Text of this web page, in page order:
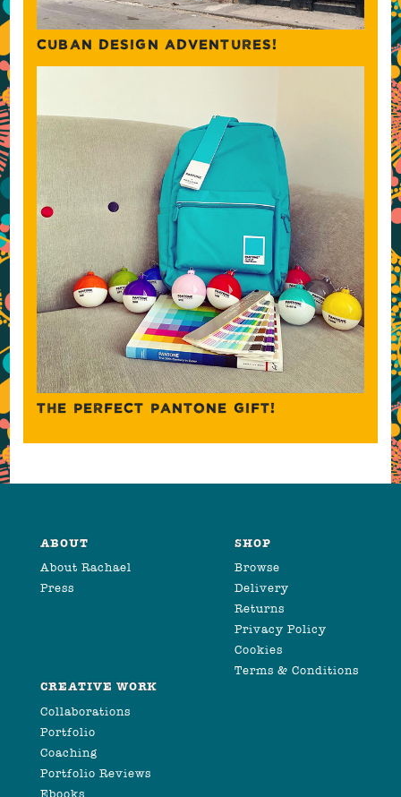
CUBAN DESIGN ADVENTURES!
THE PERFECT PANTONE GIFT!
ABOUT
About Rachael
Press
SHOP
Browse
Delivery
Returns
Privacy Policy
Cookies
Terms & Conditions
CREATIVE WORK
Collaborations
Portfolio
Coaching
Portfolio Reviews
Ebooks